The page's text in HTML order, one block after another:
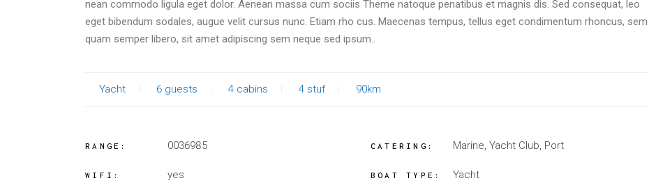
nean commodo ligula eget dolor. Aenean massa cum sociis Theme natoque penatibus et magnis dis. Sed consequat, leo
eget bibendum sodales, augue velit cursus nunc. Etiam rho cus. Maecenas tempus, tellus eget condimentum rhoncus, sem
quam semper libero, sit amet adipiscing sem neque sed ipsum..
Yacht 6 guests 4 cabins 4 stuf 90km
RANGE: 0036985 CATERING: Marine, Yacht Club, Port
WIFI: yes BOAT TYPE: Yacht